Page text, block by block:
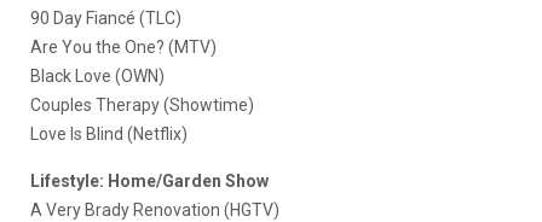
90 Day Fiancé (TLC)
Are You the One? (MTV)
Black Love (OWN)
Couples Therapy (Showtime)
Love Is Blind (Netflix)
Lifestyle: Home/Garden Show
A Very Brady Renovation (HGTV)